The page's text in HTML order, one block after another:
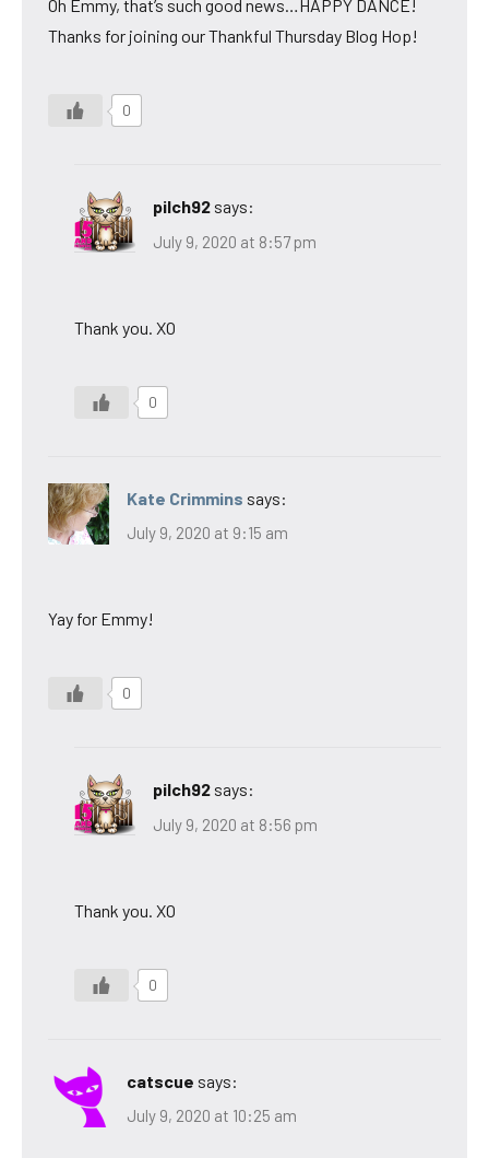
Oh Emmy, that’s such good news…HAPPY DANCE!
Thanks for joining our Thankful Thursday Blog Hop!
0
pilch92 says:
July 9, 2020 at 8:57 pm
Thank you. XO
0
Kate Crimmins says:
July 9, 2020 at 9:15 am
Yay for Emmy!
0
pilch92 says:
July 9, 2020 at 8:56 pm
Thank you. XO
0
catscue says:
July 9, 2020 at 10:25 am